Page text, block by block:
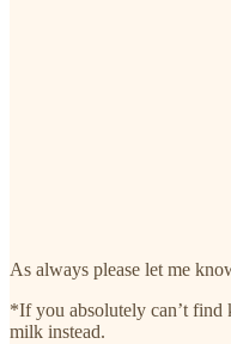
As always please let me
*If you absolutely can’t find
milk instead.